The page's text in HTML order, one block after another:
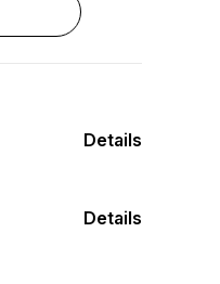
Details
Details